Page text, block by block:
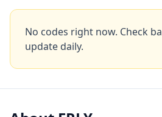
No codes right now. Check
update daily.